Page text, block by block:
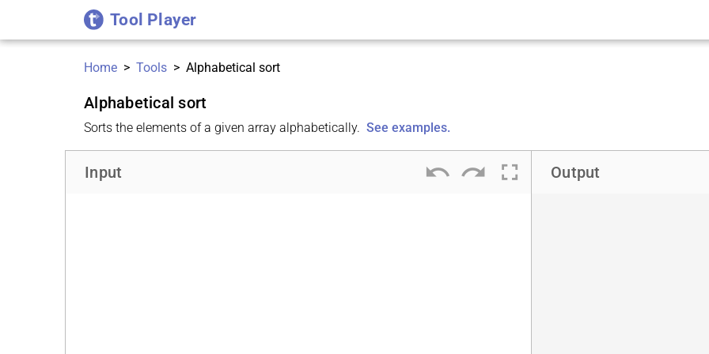
Tool Player
Home > Tools > Alphabetical sort
Alphabetical sort
Sorts the elements of a given array alphabetically. See examples.
Input undo redo fullscreen Output